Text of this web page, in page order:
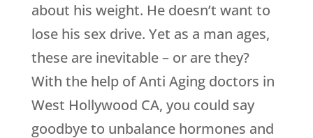
about his weight. He doesn’t want to
lose his sex drive. Yet as a man ages,
these are inevitable – or are they?
With the help of Anti Aging doctors in
West Hollywood CA, you could say
goodbye to unbalance hormones and